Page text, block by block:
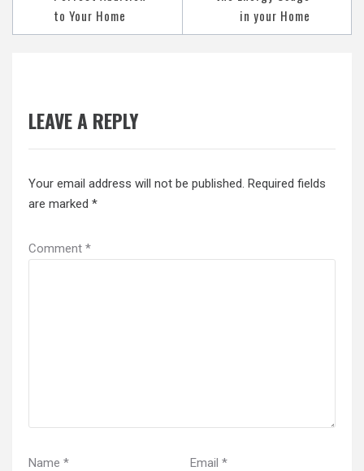
to Your Home
in your Home
LEAVE A REPLY
Your email address will not be published. Required fields
are marked *
Comment *
Name * Email *